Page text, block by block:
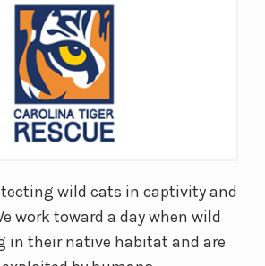
wild cats in captivity and
work toward a day when wild
in their native habitat and are